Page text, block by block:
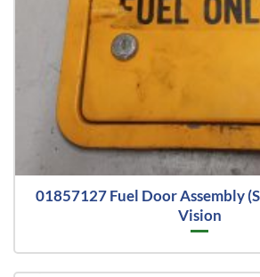
01857127 Fuel Door Assembly
Vision